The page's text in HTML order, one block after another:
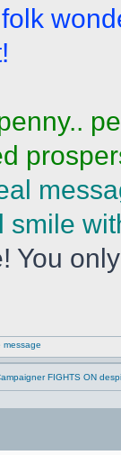
smile
You
FIGHTS ON